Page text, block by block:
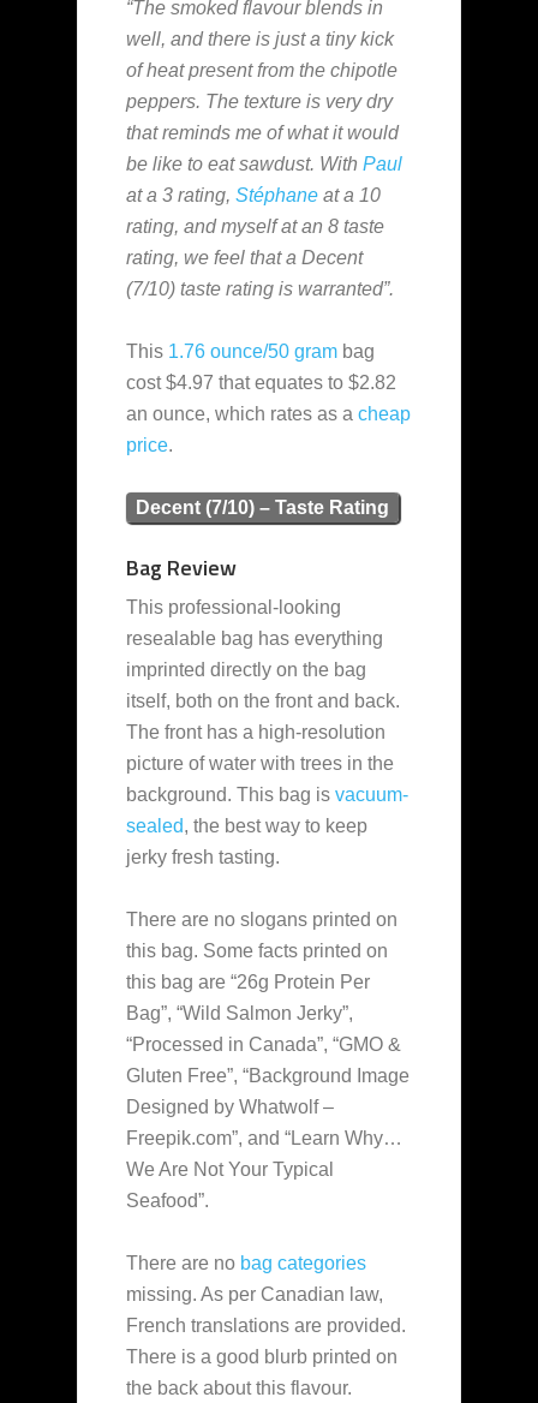
“The smoked flavour blends in
well, and there is just a tiny kick
of heat present from the chipotle
peppers. The texture is very dry
that reminds me of what it would
be like to eat sawdust. With Paul
at a 3 rating, Stéphane at a 10
rating, and myself at an 8 taste
rating, we feel that a Decent
(7/10) taste rating is warranted”.
This 1.76 ounce/50 gram bag
cost $4.97 that equates to $2.82
an ounce, which rates as a cheap
price.
Decent (7/10) – Taste Rating
Bag Review
This professional-looking
resealable bag has everything
imprinted directly on the bag
itself, both on the front and back.
The front has a high-resolution
picture of water with trees in the
background. This bag is vacuum-
sealed, the best way to keep
jerky fresh tasting.
There are no slogans printed on
this bag. Some facts printed on
this bag are “26g Protein Per
Bag”, “Wild Salmon Jerky”,
“Processed in Canada”, “GMO &
Gluten Free”, “Background Image
Designed by Whatwolf –
Freepik.com”, and “Learn Why…
We Are Not Your Typical
Seafood”.
There are no bag categories
missing. As per Canadian law,
French translations are provided.
There is a good blurb printed on
the back about this flavour.